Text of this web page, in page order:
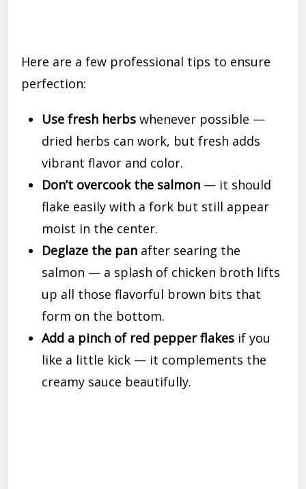
Here are a few professional tips to ensure
perfection:
Use fresh herbs whenever possible —
dried herbs can work, but fresh adds
vibrant flavor and color.
Don’t overcook the salmon — it should
flake easily with a fork but still appear
moist in the center.
Deglaze the pan after searing the
salmon — a splash of chicken broth lifts
up all those flavorful brown bits that
form on the bottom.
Add a pinch of red pepper flakes if you
like a little kick — it complements the
creamy sauce beautifully.